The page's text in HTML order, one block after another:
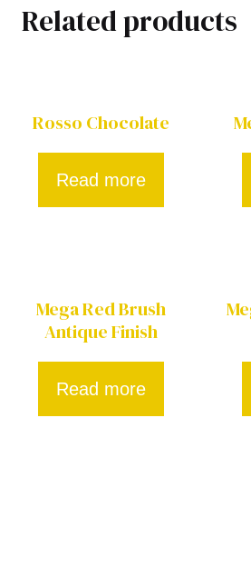
Related products
Rosso Chocolate
Read more
Mega Red Brush
Antique Finish
Read more